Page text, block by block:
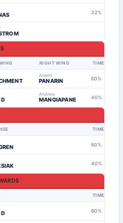
32%
RIGHT WING TIME
Artemi
PANARIN 60%
Andrew
MANGIAPANE 40%
TIME
60%
40%
TIME
60%